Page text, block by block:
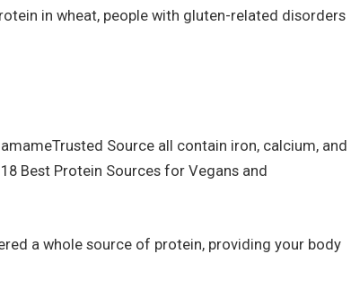
in wheat, people with gluten-related disorders
Source all contain iron, calcium, and
Best Protein Sources for Vegans and
a whole source of protein, providing your body